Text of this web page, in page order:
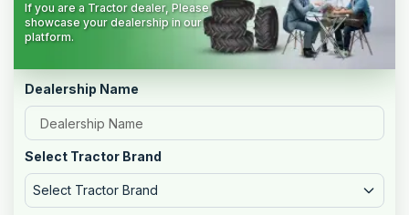
If you are a Tractor dealer, Please
showcase your dealership in our
platform.
Dealership Name
Select Tractor Brand
Select Tractor Brand